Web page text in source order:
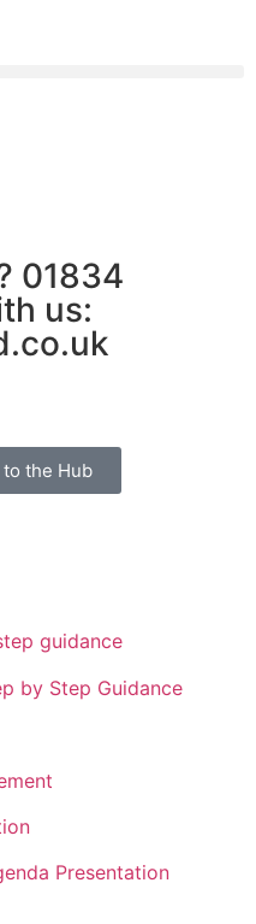
01834
us:
the Hub
guidance
by Step Guidance
Presentation